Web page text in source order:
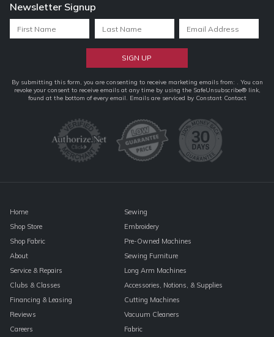
Newsletter Signup
Constant
Contact
By submitting this form, you are consenting to receive marketing emails from: . You can
revoke your consent to receive emails at any time by using the SafeUnsubscribe® link,
found at the bottom of every email. Emails are serviced by Constant Contact
Home
Shop Store
Shop Fabric
About
Service & Repairs
Clubs & Classes
Financing & Leasing
Reviews
Careers
Sewing
Embroidery
Pre-Owned Machines
Sewing Furniture
Long Arm Machines
Accessories, Notions, & Supplies
Cutting Machines
Vacuum Cleaners
Fabric